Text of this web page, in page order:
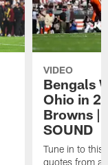
VIDEO
Bengals
Ohio in
Browns |
SOUND
Tune in to this
quotes from